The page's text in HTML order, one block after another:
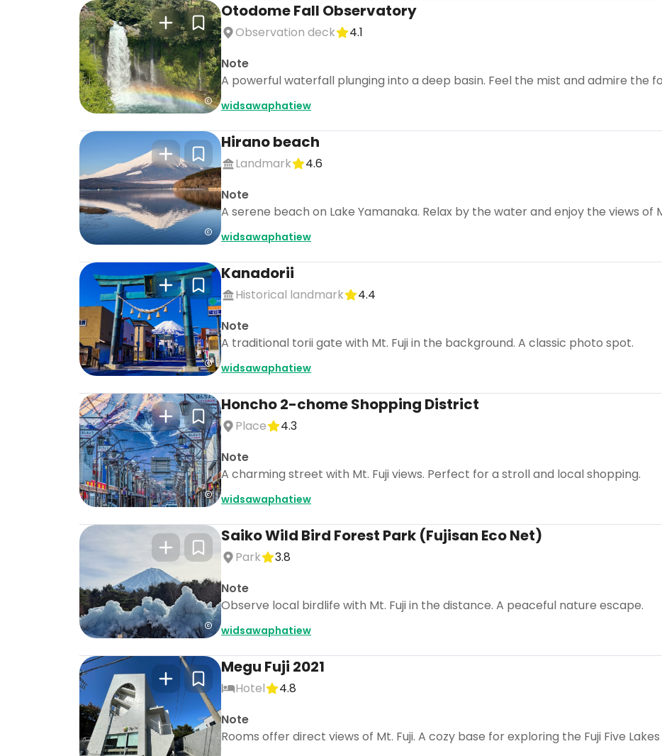
Otodome Fall Observatory
Observation deck
4.1
Note
A powerful waterfall plunging into a deep basin. Feel the mist and admire the
widsawaphatiew
Hirano beach
Landmark
4.6
Note
A serene beach on Lake Yamanaka. Relax by the water and enjoy the views of
widsawaphatiew
Kanadorii
Historical landmark
4.4
Note
A traditional torii gate with Mt. Fuji in the background. A classic photo spot.
widsawaphatiew
Honcho 2-chome Shopping District
Place
4.3
Note
A charming street with Mt. Fuji views. Perfect for a stroll and local shopping.
widsawaphatiew
Saiko Wild Bird Forest Park (Fujisan Eco Net)
Park
3.8
Note
Observe local birdlife with Mt. Fuji in the distance. A peaceful nature escape.
widsawaphatiew
Megu Fuji 2021
Hotel
4.8
Note
Rooms offer direct views of Mt. Fuji. A cozy base for exploring the Fuji Five